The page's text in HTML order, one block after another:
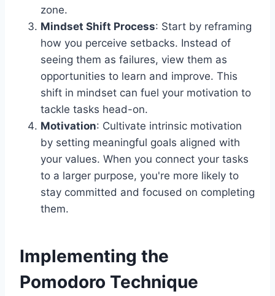
zone.
Mindset Shift Process: Start by reframing
how you perceive setbacks. Instead of
seeing them as failures, view them as
opportunities to learn and improve. This
shift in mindset can fuel your motivation to
tackle tasks head-on.
Motivation: Cultivate intrinsic motivation
by setting meaningful goals aligned with
your values. When you connect your tasks
to a larger purpose, you're more likely to
stay committed and focused on completing
them.
Implementing the
Pomodoro Technique